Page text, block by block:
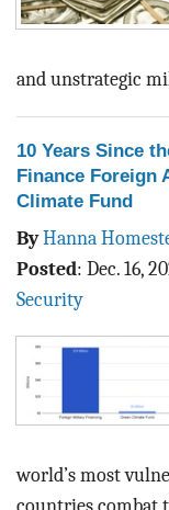
and unstrategic
10 Years Since
Finance Foreign
Climate Fund
ByHanna
Posted: Dec. 16,
Security
world’s most